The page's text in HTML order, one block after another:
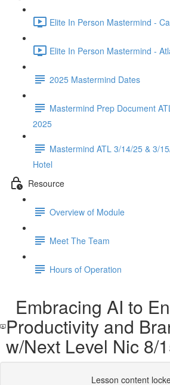
Elite In Person Mastermind -
Elite In Person Mastermind -
2025 Mastermind Dates
Mastermind Prep Document
2025
Mastermind ATL 3/14/25 & 3/
Hotel
Resource
Overview of Module
Meet The Team
Hours of Operation
Embracing AI to
Productivity and
w/Next Level Nic 8/
Lesson content